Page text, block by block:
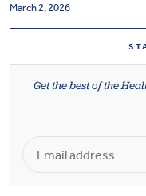
Access & Affordability
ABOUT US
March 2, 2026
Get the best of the